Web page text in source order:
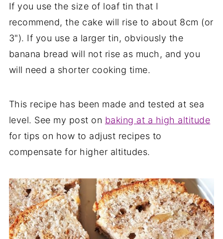
If you use the size of loaf tin that I
recommend, the cake will rise to about 8cm (or
3"). If you use a larger tin, obviously the
banana bread will not rise as much, and you
will need a shorter cooking time.
This recipe has been made and tested at sea
level. See my post on baking at a high altitude
for tips on how to adjust recipes to
compensate for higher altitudes.